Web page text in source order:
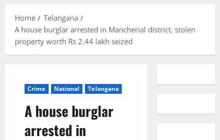
Home
Telangana
A house burglar arrested in Mancherial district, stolen
property worth Rs 2.44 lakh seized
Crime National Telangana
A house burglar
arrested in